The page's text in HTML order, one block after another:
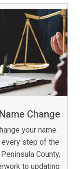
Change
your name.
every step of the
County,
to updating